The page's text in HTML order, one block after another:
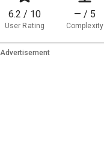
6.2 / 10
User Rating
— / 5
Complexity
Advertisement